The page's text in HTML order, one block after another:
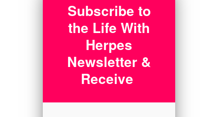
Subscribe to
the Life With
Herpes
Newsletter &
Receive